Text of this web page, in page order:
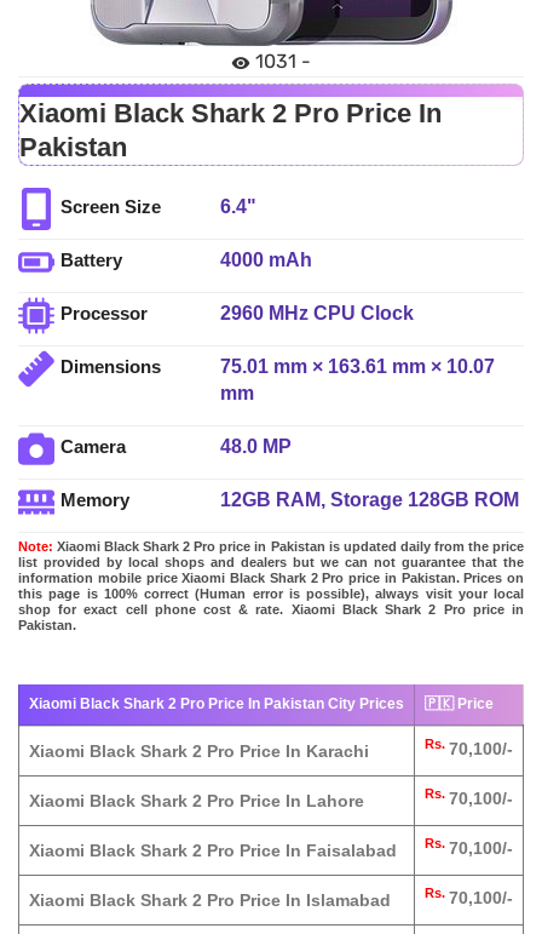
1031 -
Xiaomi Black Shark 2 Pro Price In
Pakistan
Screen Size 6.4"
Battery 4000 mAh
Processor 2960 MHz CPU Clock
Dimensions
75.01 mm × 163.61 mm × 10.07
mm
Camera 48.0 MP
Memory 12GB RAM, Storage 128GB ROM
Note: Xiaomi Black Shark 2 Pro price in Pakistan is updated daily from the price
list provided by local shops and dealers but we can not guarantee that the
information mobile price Xiaomi Black Shark 2 Pro price in Pakistan. Prices on
this page is 100% correct (Human error is possible), always visit your local
shop for exact cell phone cost & rate. Xiaomi Black Shark 2 Pro price in
Pakistan.
Xiaomi Black Shark 2 Pro Price In Pakistan City Prices 🇵🇰 Price
Xiaomi Black Shark 2 Pro Price In Karachi Rs. 70,100/-
Xiaomi Black Shark 2 Pro Price In Lahore Rs. 70,100/-
Xiaomi Black Shark 2 Pro Price In Faisalabad Rs. 70,100/-
Xiaomi Black Shark 2 Pro Price In Islamabad Rs. 70,100/-